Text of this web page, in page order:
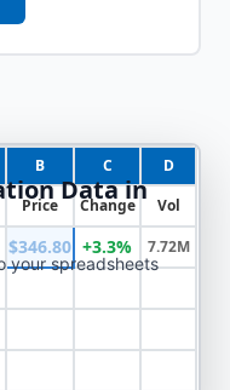
B C
D
Price Change
Vol
$346.80 +3.3%
7.72M
Data in
your spreadsheets